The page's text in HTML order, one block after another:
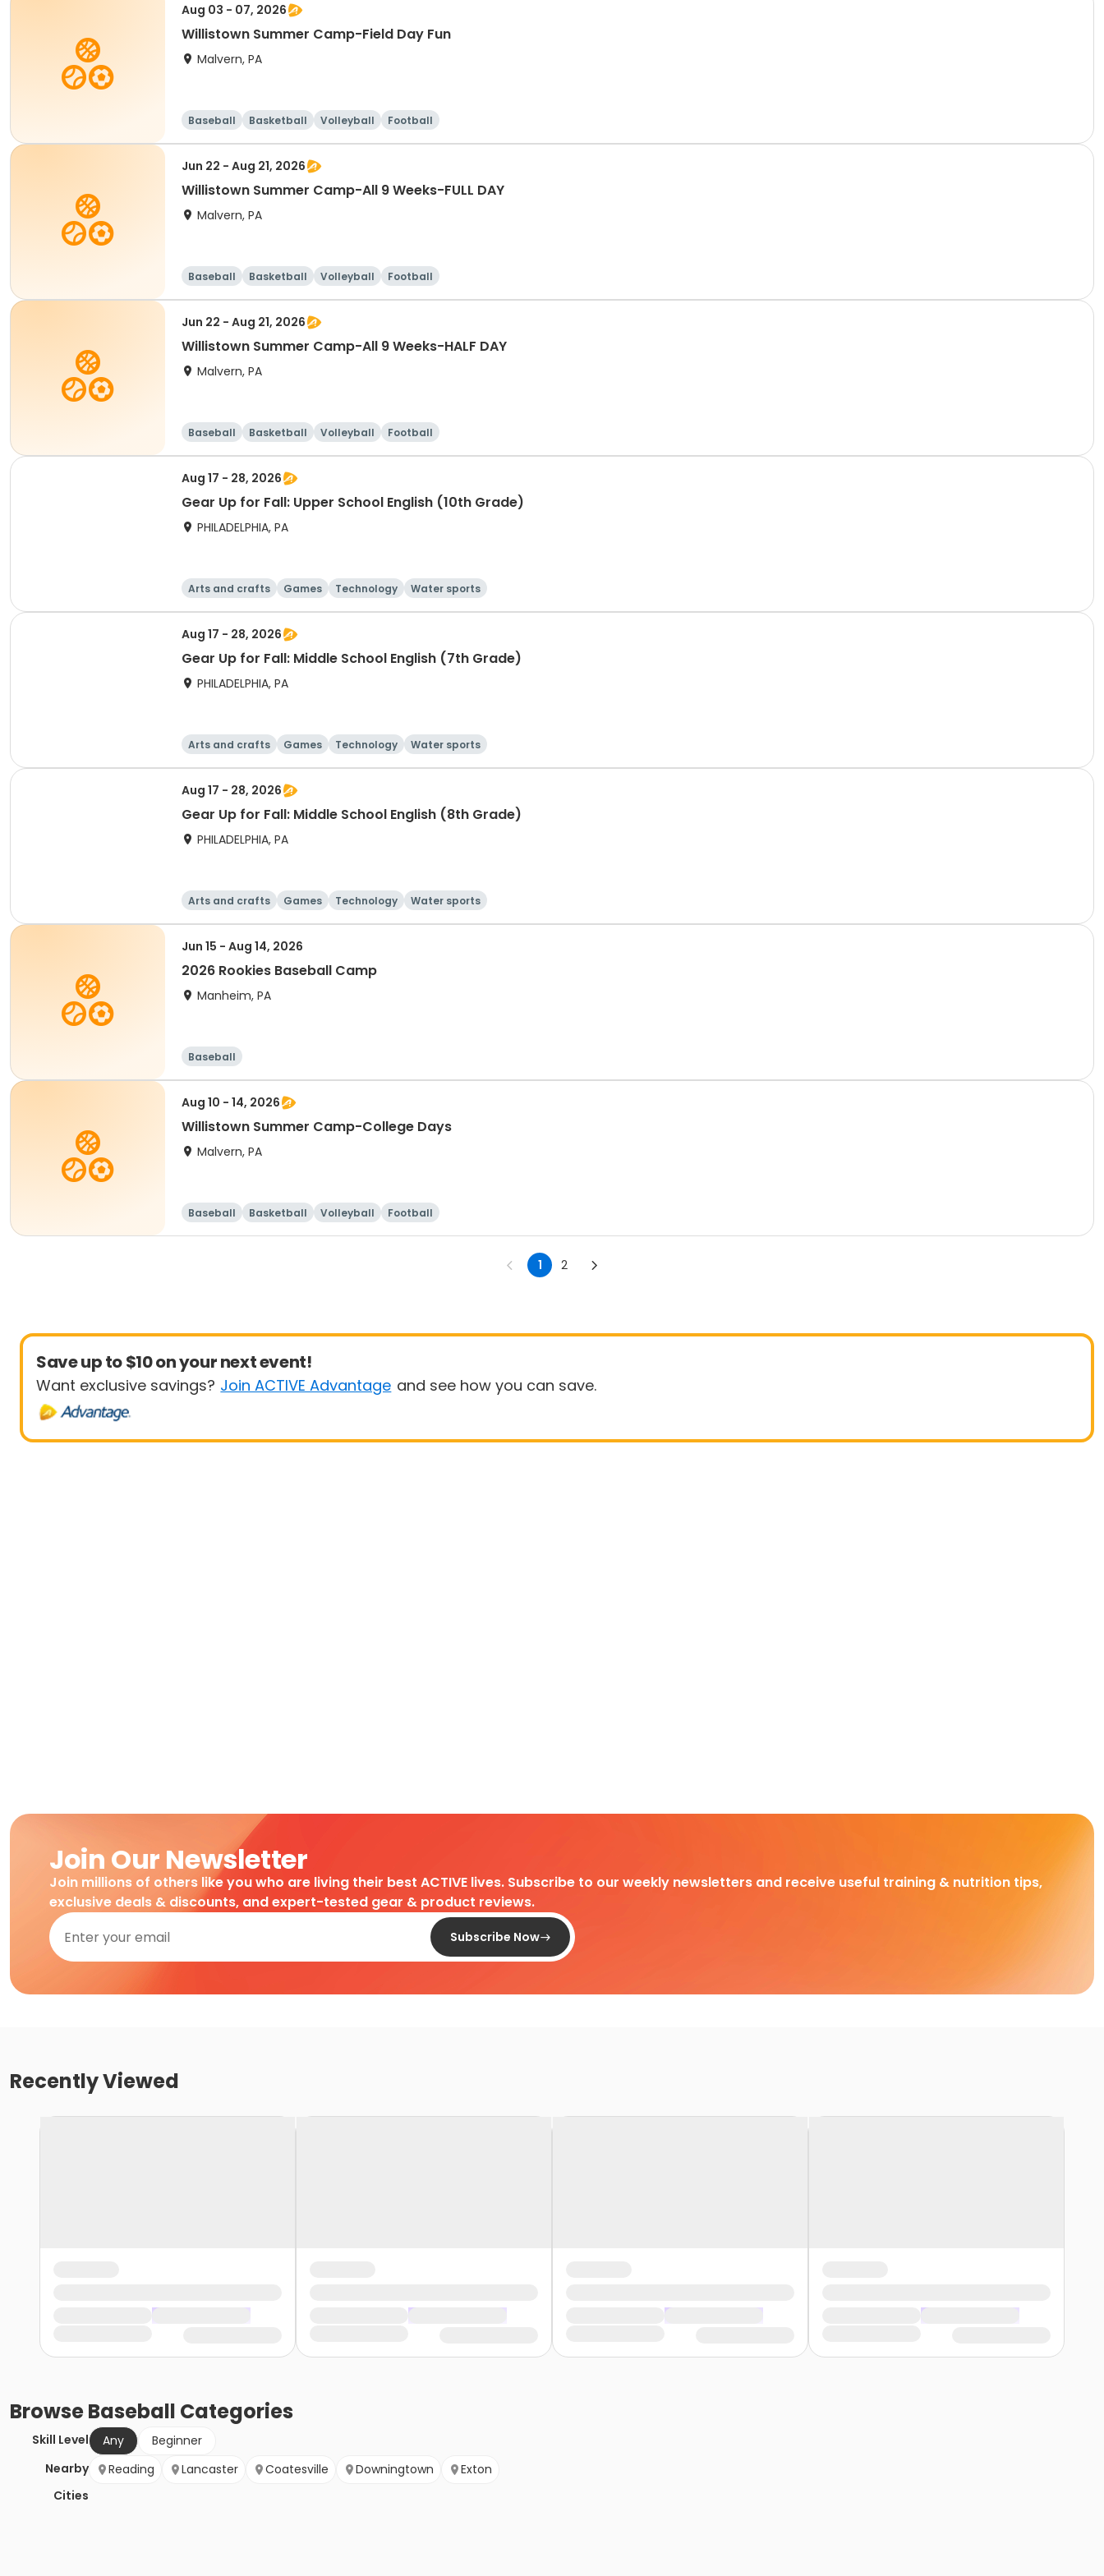
Aug 03 - 07, 2026
Willistown Summer Camp-Field Day Fun
Malvern, PA
Baseball Basketball Volleyball Football
Jun 22 - Aug 21, 2026
Willistown Summer Camp-All 9 Weeks-FULL DAY
Malvern, PA
Baseball Basketball Volleyball Football
Jun 22 - Aug 21, 2026
Willistown Summer Camp-All 9 Weeks-HALF DAY
Malvern, PA
Baseball Basketball Volleyball Football
Aug 17 - 28, 2026
Gear Up for Fall: Upper School English (10th Grade)
PHILADELPHIA, PA
Arts and crafts Games Technology Water sports
Aug 17 - 28, 2026
Gear Up for Fall: Middle School English (7th Grade)
PHILADELPHIA, PA
Arts and crafts Games Technology Water sports
Aug 17 - 28, 2026
Gear Up for Fall: Middle School English (8th Grade)
PHILADELPHIA, PA
Arts and crafts Games Technology Water sports
Jun 15 - Aug 14, 2026
2026 Rookies Baseball Camp
Manheim, PA
Baseball
Aug 10 - 14, 2026
Willistown Summer Camp-College Days
Malvern, PA
Baseball Basketball Volleyball Football
1 2
Save up to $10 on your next event!
Want exclusive savings? Join ACTIVE Advantage and see how you can save.
Join Our Newsletter
Join millions of others like you who are living their best ACTIVE lives. Subscribe to our weekly newsletters and receive useful training & nutrition tips,
exclusive deals & discounts, and expert-tested gear & product reviews.
Subscribe Now
Recently Viewed
BrowseBaseball Categories
Skill Level Any
Beginner
Nearby
Cities
Reading Lancaster Coatesville Downingtown Exton